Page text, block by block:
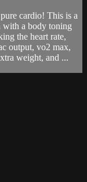
cardio! This is a
with a body toning
the heart rate,
output, vo2 max,
weight, and ...